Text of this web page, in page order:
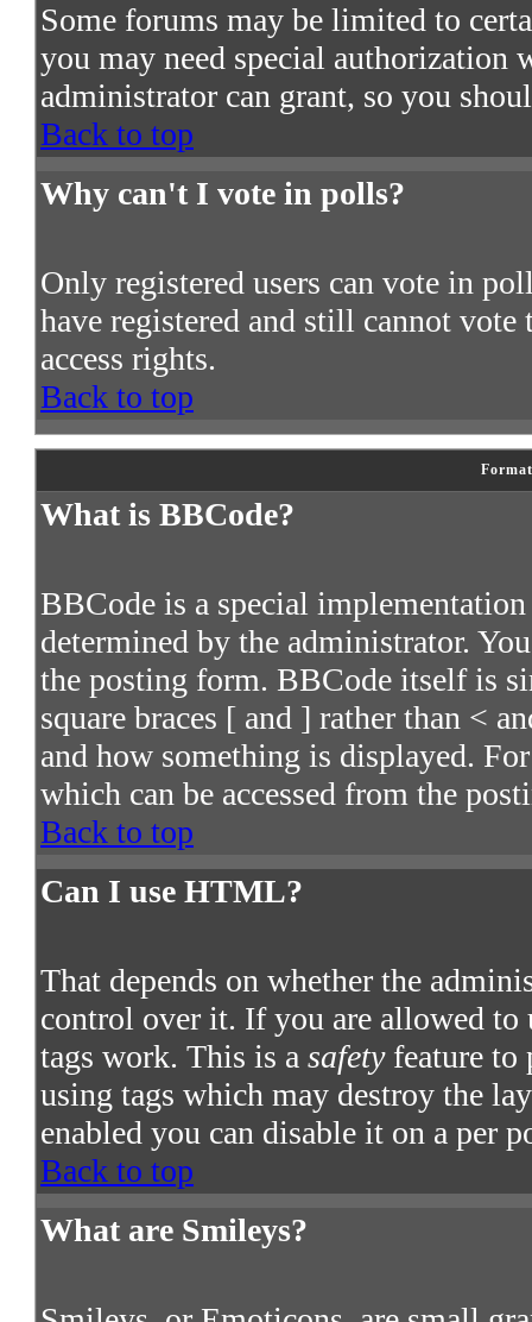
Some forums may be limited to
you may need special authorization
administrator can grant, so you
Back to top
Why can't I vote in polls?
Only registered users can vote in
have registered and still cannot
access rights.
Back to top
What is BBCode?
BBCode is a special
determined by the administrator.
the posting form. BBCode itself is
square braces [ and ] rather than <
and how something is displayed.
which can be accessed from the
Back to top
Can I use HTML?
That depends on whether the
control over it. If you are allowed
tags work. This is a safetyfeature to
using tags which may destroy the
enabled you can disable it on a per
Back to top
What are Smileys?